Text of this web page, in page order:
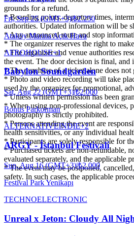
grounds for a refund.
* Boarding points, departure times,
authorities. Updated information will be
* Any announced route and stop
* The organizer reserves the right to
* The organizer and venue authorities
the event. The door decision is final, and
* The purchase of a ticket alone does
* Photo and video recording will take
used by the organizer for promotional,
* Unless written permission has been
* When using non-professional devices,
photography is strictly prohibited.
* Persons attending the event are
health sensitivities, or any individual
* Participants are solely responsible for
* Purchased tickets are non-refundable,
evaluated separately, and the applicable
* The event may be postponed,
safety. In such cases, the applicable
Fri, Sep 25 (GMT+3)|₺2.250
Ataköy Marina Açık Hava
AFROHOUSE+1
Babylon Soundgarden
Sat, Aug 22 (GMT+3)|₺2.000
Bonus Parkorman
ALTERNATIVEINDIE+2
ARGY - İstanbul Festivali
Sun, Aug 16 (GMT+3)|₺2.000
Festival Park Yenikapı
TECHNOELECTRONIC
Unreal x Jeton: Cloudy All